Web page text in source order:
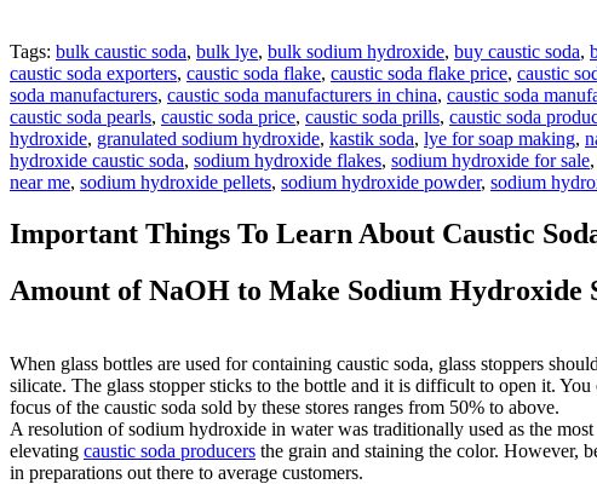
Tags: bulk caustic soda, bulk lye, bulk sodium hydroxide, buy caustic soda,
caustic soda exporters, caustic soda flake, caustic soda flake price, caustic
soda manufacturers, caustic soda manufacturers in china, caustic soda
caustic soda pearls, caustic soda price, caustic soda prills, caustic soda
hydroxide, granulated sodium hydroxide, kastik soda, lye for soap making,
hydroxide caustic soda, sodium hydroxide flakes, sodium hydroxide for sale,
near me, sodium hydroxide pellets, sodium hydroxide powder, sodium
Important Things To Learn About Caustic
Amount of NaOH to Make Sodium Hydroxide
When glass bottles are used for containing caustic soda, glass stoppers
silicate. The glass stopper sticks to the bottle and it is difficult to open it.
focus of the caustic soda sold by these stores ranges from 50% to above.
A resolution of sodium hydroxide in water was traditionally used as the
elevating caustic soda producers the grain and staining the color. However,
in preparations out there to average customers.